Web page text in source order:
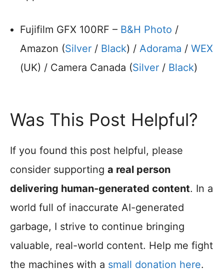
Fujifilm GFX 100RF – B&H Photo /
Amazon (Silver / Black) / Adorama / WEX
(UK) / Camera Canada (Silver / Black)
Was This Post Helpful?
If you found this post helpful, please
consider supporting a real person
delivering human-generated content. In a
world full of inaccurate AI-generated
garbage, I strive to continue bringing
valuable, real-world content. Help me fight
the machines with a small donation here.